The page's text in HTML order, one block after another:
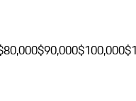
$90,000$100,000